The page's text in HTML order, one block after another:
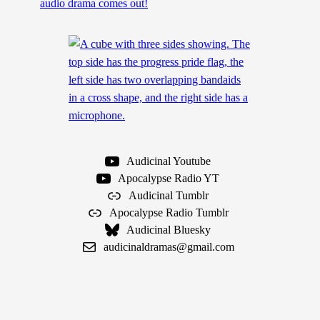
audio drama comes out!
Audicinal Youtube
Apocalypse Radio YT
Audicinal Tumblr
Apocalypse Radio Tumblr
Audicinal Bluesky
audicinaldramas@gmail.com